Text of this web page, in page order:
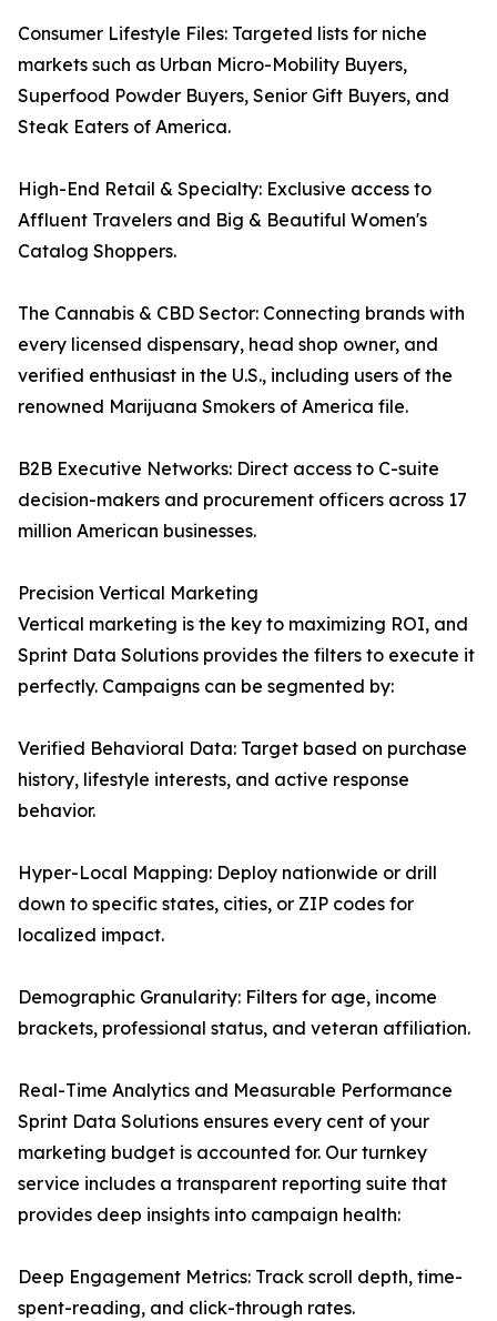
Consumer Lifestyle Files: Targeted lists for niche
markets such as Urban Micro-Mobility Buyers,
Superfood Powder Buyers, Senior Gift Buyers, and
Steak Eaters of America.
High-End Retail & Specialty: Exclusive access to
Affluent Travelers and Big & Beautiful Women's
Catalog Shoppers.
The Cannabis & CBD Sector: Connecting brands with
every licensed dispensary, head shop owner, and
verified enthusiast in the U.S., including users of the
renowned Marijuana Smokers of America file.
B2B Executive Networks: Direct access to C-suite
decision-makers and procurement officers across 17
million American businesses.
Precision Vertical Marketing
Vertical marketing is the key to maximizing ROI, and
Sprint Data Solutions provides the filters to execute it
perfectly. Campaigns can be segmented by:
Verified Behavioral Data: Target based on purchase
history, lifestyle interests, and active response
behavior.
Hyper-Local Mapping: Deploy nationwide or drill
down to specific states, cities, or ZIP codes for
localized impact.
Demographic Granularity: Filters for age, income
brackets, professional status, and veteran affiliation.
Real-Time Analytics and Measurable Performance
Sprint Data Solutions ensures every cent of your
marketing budget is accounted for. Our turnkey
service includes a transparent reporting suite that
provides deep insights into campaign health:
Deep Engagement Metrics: Track scroll depth, time-
spent-reading, and click-through rates.